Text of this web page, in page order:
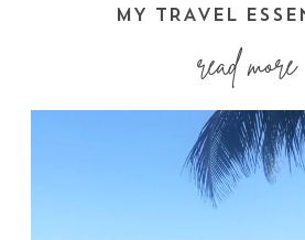
MY TRAVEL
read more